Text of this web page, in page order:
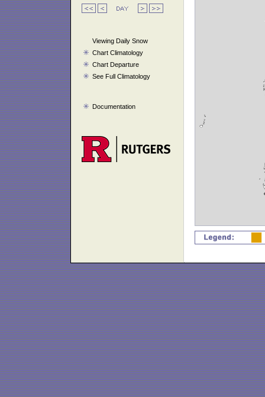
Viewing Daily Snow
Chart Climatology
Chart Departure
See Full Climatology
Documentation